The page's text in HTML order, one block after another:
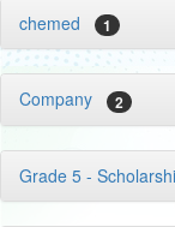
chemed 1
Company 2
Grade 5 -